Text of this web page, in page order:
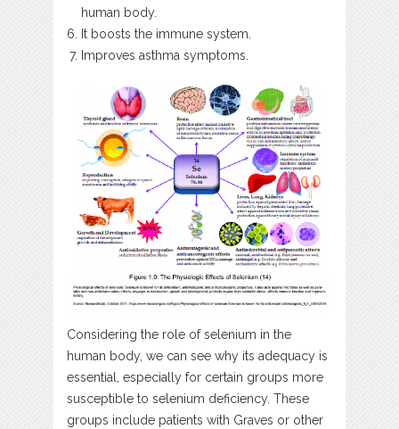
human body.
It boosts the immune system.
Improves asthma symptoms.
Considering the role of selenium in the
human body, we can see why its adequacy is
essential, especially for certain groups more
susceptible to selenium deficiency. These
groups include patients with Graves or other